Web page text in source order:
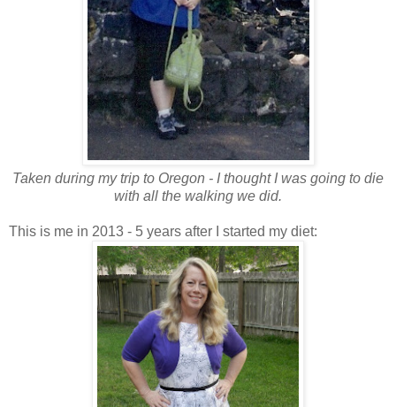
Taken during my trip to Oregon - I thought I was going to die
with all the walking we did.
This is me in 2013 - 5 years after I started my diet: